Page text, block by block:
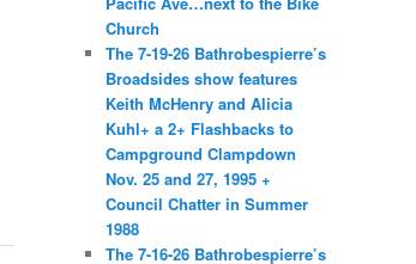
Church
The 7-19-26 Bathrobespierre’s
Broadsides show features
Keith McHenry and Alicia
Kuhl+ a 2+ Flashbacks to
Campground Clampdown
Nov. 25 and 27, 1995 +
Council Chatter in Summer
1988
The 7-16-26 Bathrobespierre’s